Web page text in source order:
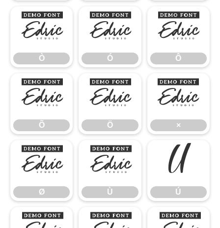
Ò
Ò
Ó
Ó
Ô
Ô
Õ
Õ
Ö
Ö
×
×
Ø
Ø
Ù
Ù
Ú
Ú